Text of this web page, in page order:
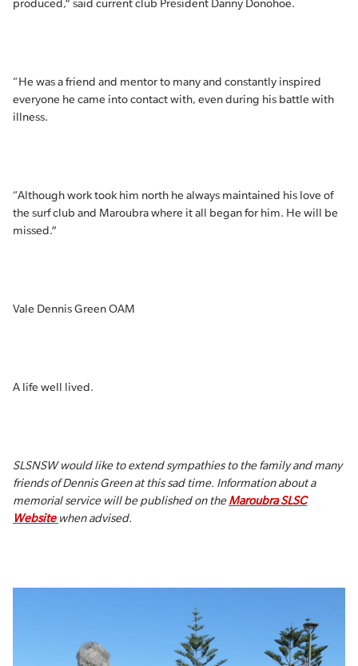
produced,” said current club President Danny Donohoe.
“He was a friend and mentor to many and constantly inspired
everyone he came into contact with, even during his battle with
illness.
“Although work took him north he always maintained his love of
the surf club and Maroubra where it all began for him. He will be
missed.”
Vale Dennis Green OAM
A life well lived.
SLSNSW would like to extend sympathies to the family and many
friends of Dennis Green at this sad time. Information about a
memorial service will be published on theMaroubra SLSC
Website when advised.